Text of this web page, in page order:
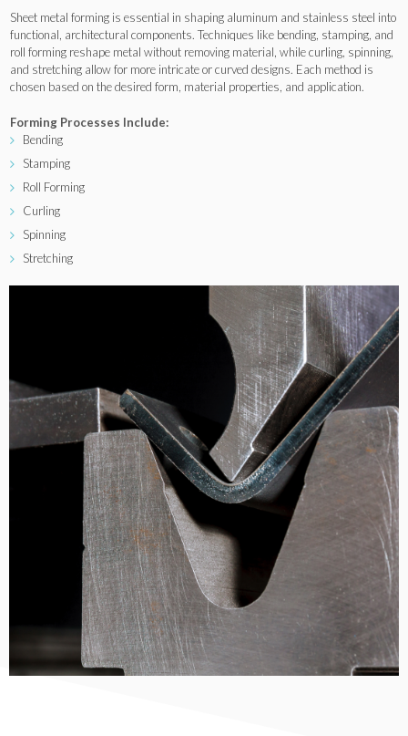
Sheet metal forming is essential in shaping aluminum and stainless steel into
functional, architectural components. Techniques like bending, stamping, and
roll forming reshape metal without removing material, while curling, spinning,
and stretching allow for more intricate or curved designs. Each method is
chosen based on the desired form, material properties, and application.
Forming Processes Include:
Bending
Stamping
Roll Forming
Curling
Spinning
Stretching